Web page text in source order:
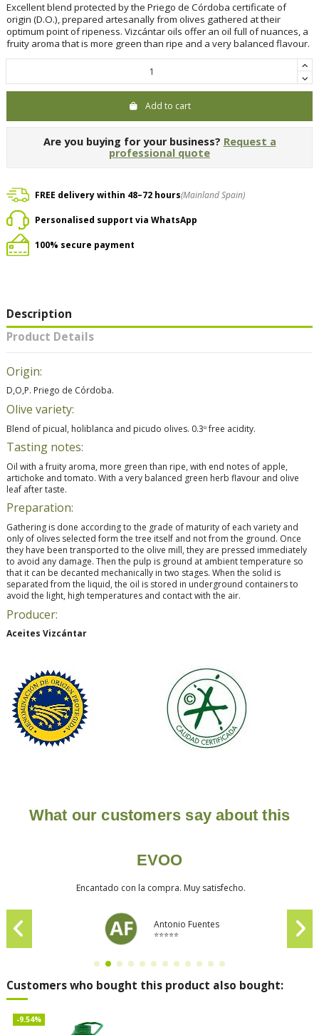
Excellent blend protected by the Priego de Córdoba certificate of
origin (D.O.), prepared artesanally from olives gathered at their
optimum point of ripeness. Vizcántar oils offer an oil full of nuances, a
fruity aroma that is more green than ripe and a very balanced flavour.
Add to cart
Are you buying for your business? Request a
professional quote
FREE delivery within 48–72 hours(Mainland Spain)
Personalised support via WhatsApp
100% secure payment
Description
Product Details
Origin:
D,O,P. Priego de Córdoba.
Olive variety:
Blend of picual, holiblanca and picudo olives. 0.3º free acidity.
Tasting notes:
Oil with a fruity aroma, more green than ripe, with end notes of apple,
artichoke and tomato. With a very balanced green herb flavour and olive
leaf after taste.
Preparation:
Gathering is done according to the grade of maturity of each variety and
only of olives selected form the tree itself and not from the ground. Once
they have been transported to the olive mill, they are pressed immediately
to avoid any damage. Then the pulp is ground at ambient temperature so
that it can be decanted mechanically in two stages. When the solid is
separated from the liquid, the oil is stored in underground containers to
avoid the light, high temperatures and contact with the air.
Producer:
Aceites Vizcántar
What our customers say about this
EVOO
Encantado con la compra. Muy satisfecho.
Antonio Fuentes
⭐⭐⭐⭐⭐
Customers who bought this product also bought:
-9.54%